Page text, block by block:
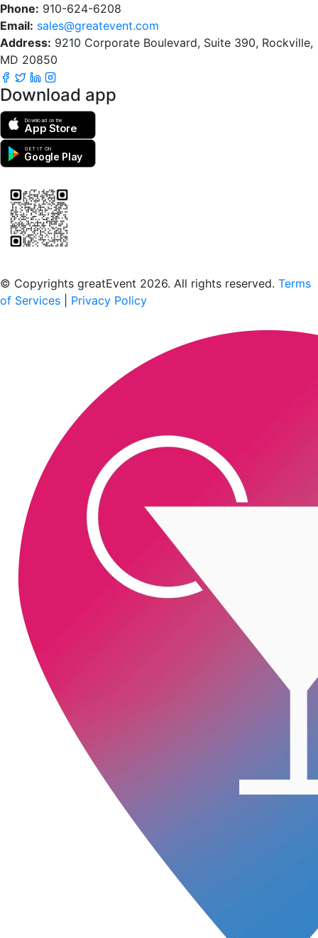
Phone: 910-624-6208
Email: sales@greatevent.com
Address: 9210 Corporate Boulevard, Suite 390, Rockville,
MD 20850
Download app
Download on the
App Store
GET IT ON
Google Play
© Copyrights greatEvent 2026. All rights reserved. Terms
of Services
Privacy Policy